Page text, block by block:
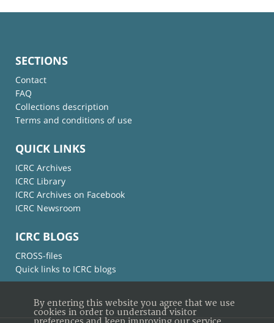
SECTIONS
Contact
FAQ
Collections description
Terms and conditions of use
QUICK LINKS
ICRC Archives
ICRC Library
ICRC Archives on Facebook
ICRC Newsroom
ICRC BLOGS
CROSS-files
Quick links to ICRC blogs
By entering this website you agree that we use
cookies in order to understand visitor